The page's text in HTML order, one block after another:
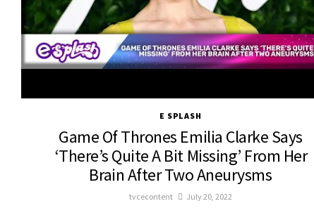
E SPLASH
Game Of Thrones Emilia Clarke Says
‘There’s Quite A Bit Missing’ From Her
Brain After Two Aneurysms
tvcecontent July 20, 2022